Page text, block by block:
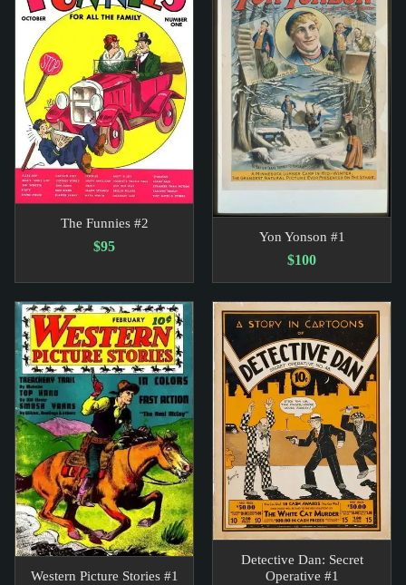
The Funnies #2
$95
Yon Yonson #1
$100
Western Picture Stories #1
Detective Dan: Secret
Operative #1